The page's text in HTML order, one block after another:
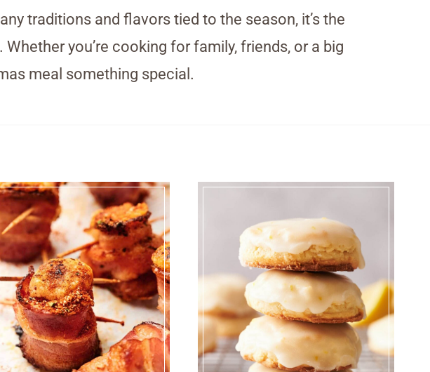
traditions and flavors tied to the season, it’s the
you’re cooking for family, friends, or a big
meal something special.